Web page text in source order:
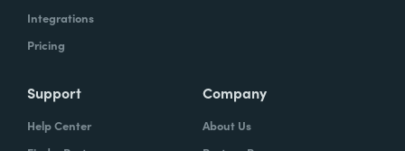
Integrations
Pricing
Support
Help Center
Company
About Us